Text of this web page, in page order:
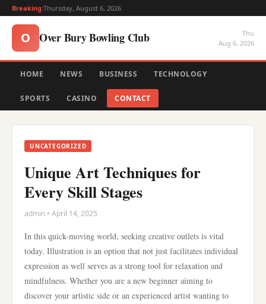
Breaking:Thursday, August 6, 2026
O Over Bury Bowling Club
Thu
Aug 6, 2026
HOME NEWS BUSINESS TECHNOLOGY
SPORTS CASINO CONTACT
UNCATEGORIZED
Unique Art Techniques for
Every Skill Stages
admin • April 14, 2025
In this quick-moving world, seeking creative outlets is vital
today. Illustration is an option that not just facilitates individual
expression as well serves as a strong tool for relaxation and
mindfulness. Whether you are a new beginner aiming to
discover your artistic side or an experienced artist wanting to